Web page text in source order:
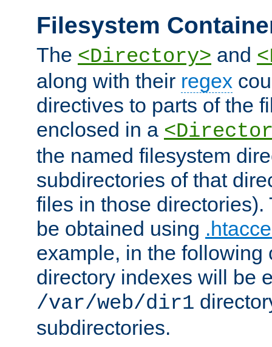
Filesystem
The <Directory> and
along with their regex
directives to parts of the
enclosed in a
the named filesystem
subdirectories of that
files in those directories).
be obtained using
example, in the following
directory indexes will be
/var/web/dir1
subdirectories.